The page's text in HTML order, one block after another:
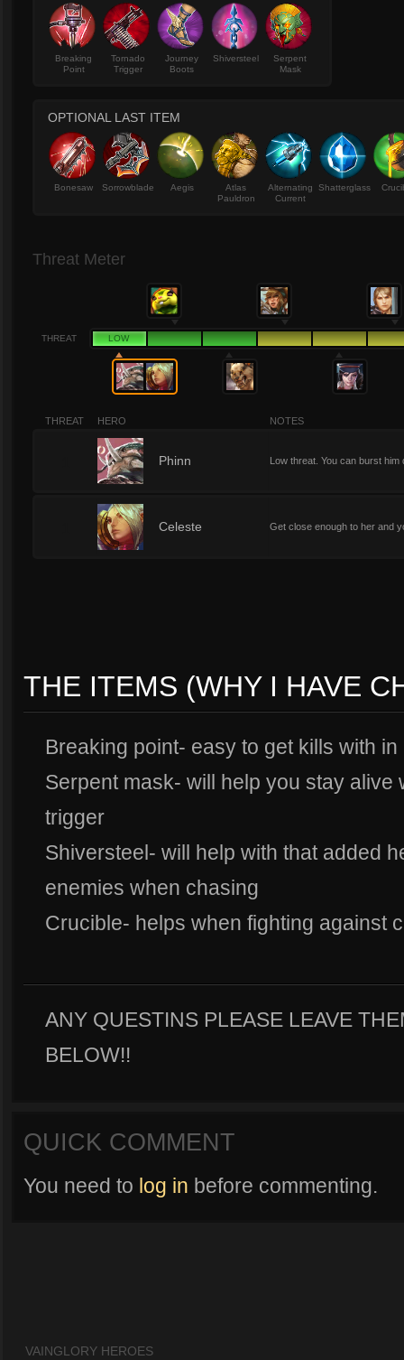
Breaking
Point
Tornado
Trigger
Journey
Boots
Shiversteel
Serpent
Mask
OPTIONAL LAST ITEM
Bonesaw Sorrowblade Aegis
Atlas
Pauldron
Alternating
Current
Shatterglass
Threat Meter
THREAT LOW
THREAT HERO NOTES
Phinn Low threat. You can burst
Celeste Get close enough to her and
THE ITEMS (WHY I HAVE
Breaking point- easy to get kills with
Serpent mask- will help you stay alive
trigger
Shiversteel- will help with that added
enemies when chasing
Crucible- helps when fighting against
ANY QUESTINS PLEASE LEAVE
BELOW!!
QUICK COMMENT
You need to log in before commenting.
VAINGLORY HEROES